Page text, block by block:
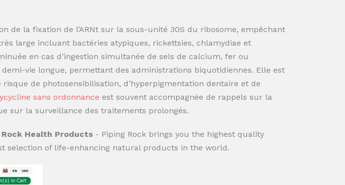
de la fixation de l’ARNt sur la sous-unité 30S du ribosome, empêchant
large incluant bactéries atypiques, rickettsies, chlamydiae et
en cas d’ingestion simultanée de sels de calcium, fer ou
vie longue, permettant des administrations biquotidiennes. Elle est
de photosensibilisation, d’hyperpigmentation dentaire et de
sans ordonnance est souvent accompagnée de rappels sur la
sur la surveillance des traitements prolongés.
Health Products - Piping Rock brings you the highest quality
selection of life-enhancing natural products in the world.